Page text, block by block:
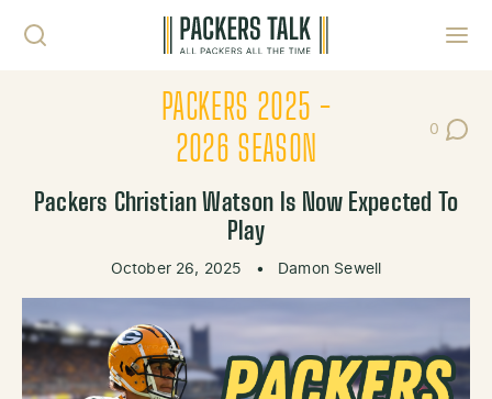
PACKERS 2025 -
2026 SEASON
0
Post
Packers Christian Watson Is Now Expected To
Play
October 26, 2025 • Damon Sewell